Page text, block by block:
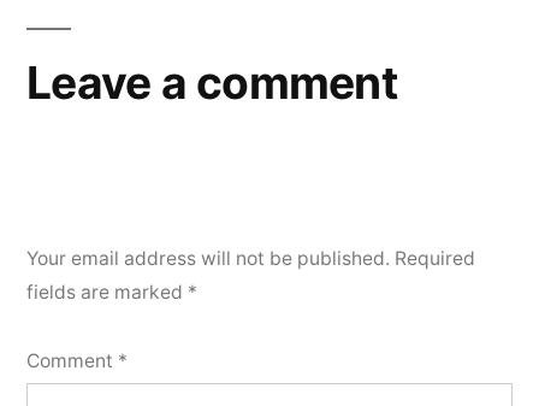
Leave a comment
Your email address will not be published. Required
fields are marked *
Comment *